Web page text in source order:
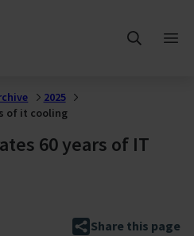
2025
of it cooling
60 years of IT
Share this page